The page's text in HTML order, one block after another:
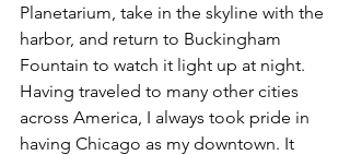
Planetarium, take in the skyline with the
harbor, and return to Buckingham
Fountain to watch it light up at night.
Having traveled to many other cities
across America, I always took pride in
having Chicago as my downtown. It